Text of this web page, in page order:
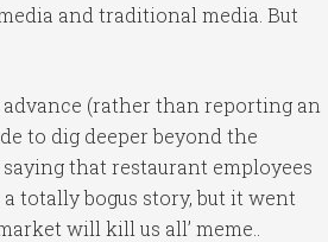
and traditional media. But
(rather than reporting an
to dig deeper beyond the
that restaurant employees
totally bogus story, but it went
will kill us all’ meme..